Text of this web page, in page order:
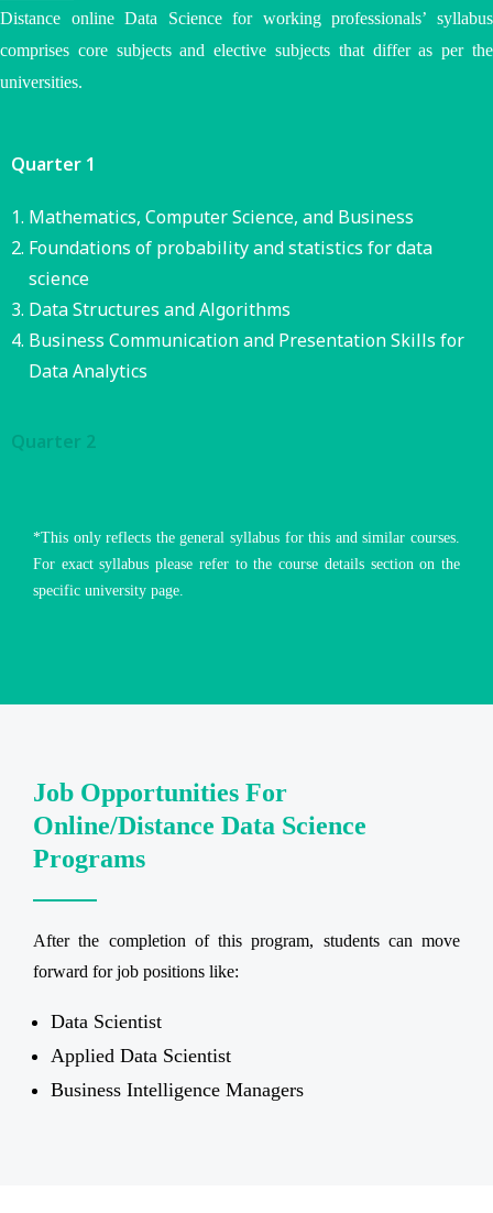
Distance online Data Science for working professionals’ syllabus
comprises core subjects and elective subjects that differ as per the
universities.
Quarter 1
Mathematics, Computer Science, and Business
Foundations of probability and statistics for data
science
Data Structures and Algorithms
Business Communication and Presentation Skills for
Data Analytics
Quarter 2
*This only reflects the general syllabus for this and similar courses.
For exact syllabus please refer to the course details section on the
specific university page.
Job Opportunities For
Online/Distance Data Science
Programs
After the completion of this program, students can move
forward for job positions like:
Data Scientist
Applied Data Scientist
Business Intelligence Managers